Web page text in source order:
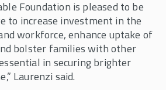
Foundation is pleased to be
to increase investment in the
workforce, enhance uptake of
bolster families with other
in securing brighter
Laurenzi said.